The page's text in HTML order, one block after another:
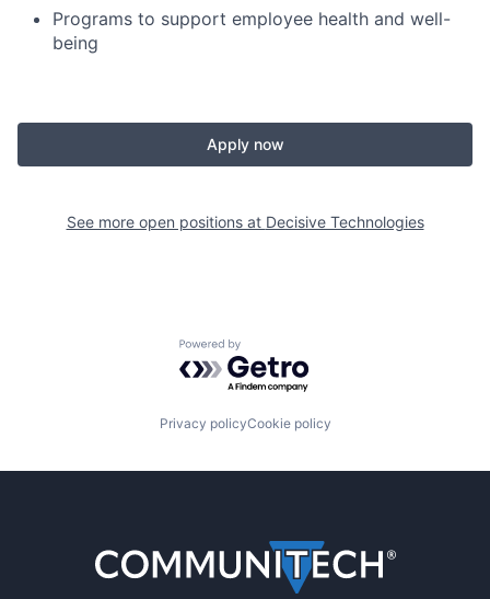
Programs to support employee health and well-
being
Apply now
See more open positions at Decisive Technologies
Powered by Getro.com
Privacy policyCookie policy